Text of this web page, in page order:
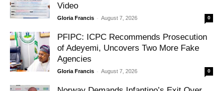
Video
Gloria Francis - August 7, 2026 0
PFIPC: ICPC Recommends Prosecution
of Adeyemi, Uncovers Two More Fake
Agencies
Gloria Francis - August 7, 2026 0